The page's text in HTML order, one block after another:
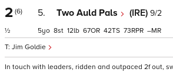
2 (6)
½
5. Two Auld Pals (IRE) 9/2
Jim Goldie
5 8 12 67 42 73 –
In touch with leaders, ridden and outpaced 2f out,